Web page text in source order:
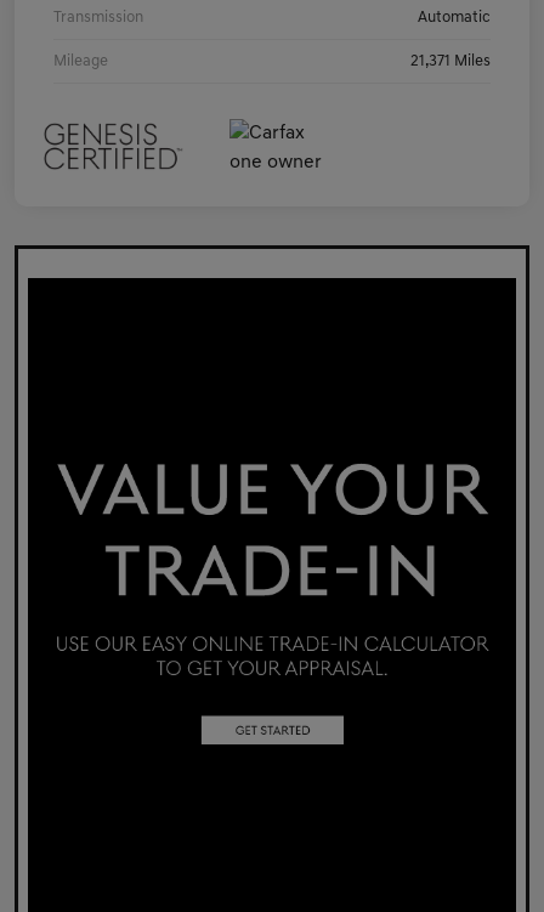
Transmission Automatic
Mileage 21,371 Miles